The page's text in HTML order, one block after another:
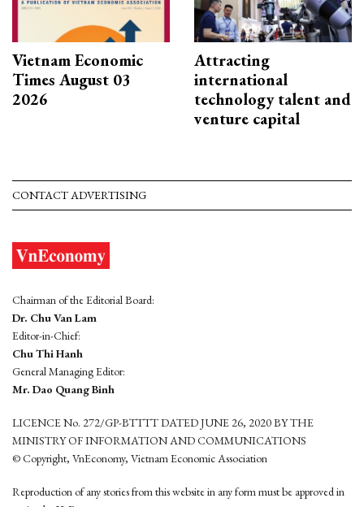
Vietnam Economic
Times August 03
2026
Attracting
international
technology talent and
venture capital
CONTACT ADVERTISING
Chairman of the Editorial Board:
Dr. Chu Van Lam
Editor-in-Chief:
Chu Thi Hanh
General Managing Editor:
Mr. Dao Quang Binh
LICENCE No. 272/GP-BTTTT DATED JUNE 26, 2020 BY THE
MINISTRY OF INFORMATION AND COMMUNICATIONS
© Copyright, VnEconomy, Vietnam Economic Association
Reproduction of any stories from this website in any form must be approved in